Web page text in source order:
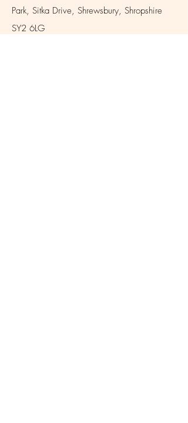
Park, Sitka Drive, Shrewsbury, Shropshire
SY2 6LG